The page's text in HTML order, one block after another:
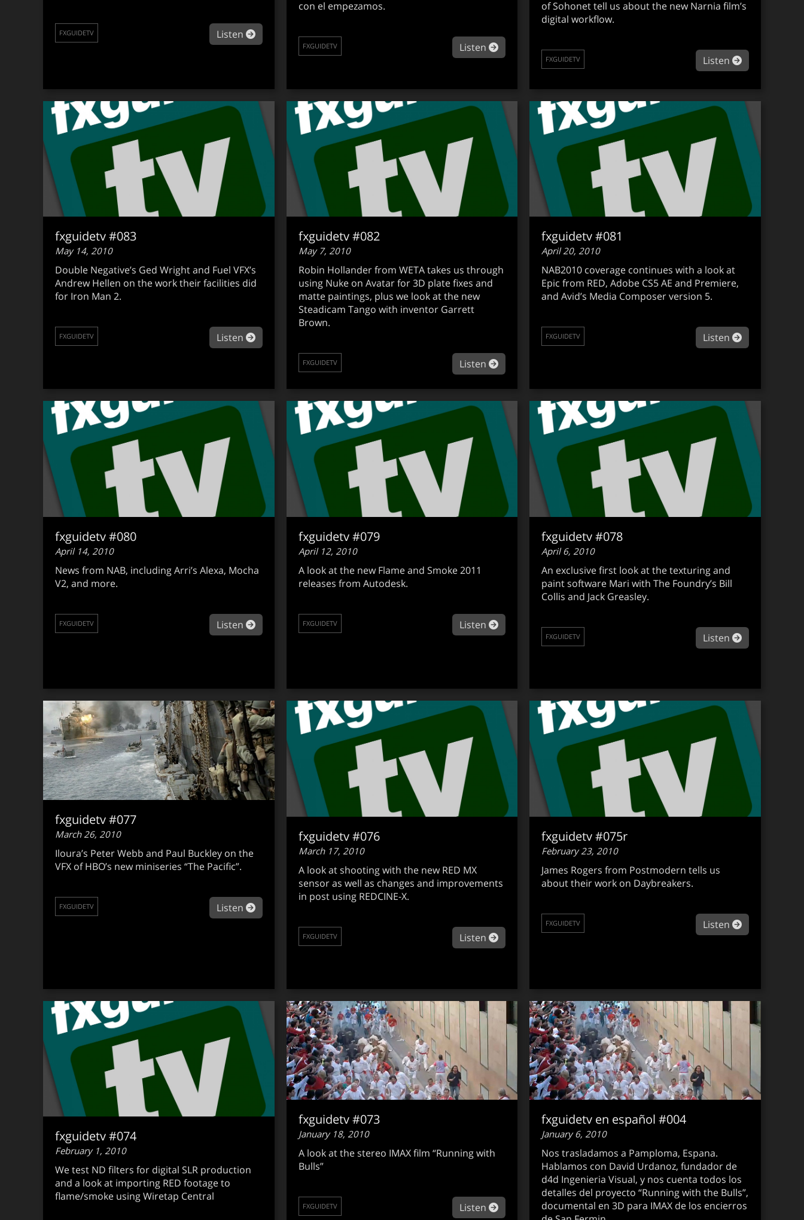
Listen about fxguidetv #085
FXGUIDETV
con el empezamos.
Listen about fxguidetv en español #005
FXGUIDETV
of Sohonet tell us about the new Narnia film’s
digital workflow.
Listen about
FXGUIDETV
fxguidetv #083
May 14, 2010
Double Negative’s Ged Wright and Fuel VFX’s
Andrew Hellen on the work their facilities did
for Iron Man 2.
Listen about fxguidetv #083
FXGUIDETV
fxguidetv #082
May 7, 2010
Robin Hollander from WETA takes us through
using Nuke on Avatar for 3D plate fixes and
matte paintings, plus we look at the new
Steadicam Tango with inventor Garrett
Brown.
Listen about fxguidetv #082
FXGUIDETV
fxguidetv #081
April 20, 2010
NAB2010 coverage continues with a look at
Epic from RED, Adobe CS5 AE and Premiere,
and Avid’s Media Composer version 5.
Listen about
FXGUIDETV
fxguidetv #080
April 14, 2010
News from NAB, including Arri’s Alexa, Mocha
V2, and more.
Listen about fxguidetv #080
FXGUIDETV
fxguidetv #079
April 12, 2010
A look at the new Flame and Smoke 2011
releases from Autodesk.
Listen about fxguidetv #079
FXGUIDETV
fxguidetv #078
April 6, 2010
An exclusive first look at the texturing and
paint software Mari with The Foundry’s Bill
Collis and Jack Greasley.
Listen about
FXGUIDETV
fxguidetv #077
March 26, 2010
Iloura’s Peter Webb and Paul Buckley on the
VFX of HBO’s new miniseries “The Pacific”.
Listen about fxguidetv #077
FXGUIDETV
fxguidetv #076
March 17, 2010
A look at shooting with the new RED MX
sensor as well as changes and improvements
in post using REDCINE-X.
Listen about fxguidetv #076
FXGUIDETV
fxguidetv #075r
February 23, 2010
James Rogers from Postmodern tells us
about their work on Daybreakers.
Listen about
FXGUIDETV
fxguidetv #074
February 1, 2010
We test ND filters for digital SLR production
and a look at importing RED footage to
flame/smoke using Wiretap Central
fxguidetv #073
January 18, 2010
A look at the stereo IMAX film “Running with
Bulls”
Listen about fxguidetv #073
FXGUIDETV
fxguidetv en español #004
January 6, 2010
Nos trasladamos a Pamploma, Espana.
Hablamos con David Urdanoz, fundador de
d4d Ingenieria Visual, y nos cuenta todos los
detalles del proyecto “Running with the Bulls”,
documental en 3D para IMAX de los encierros